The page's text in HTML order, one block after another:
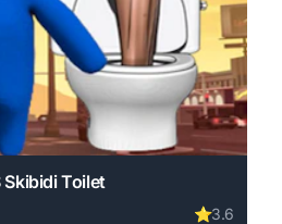
Skibidi Toilet
⭐3.6